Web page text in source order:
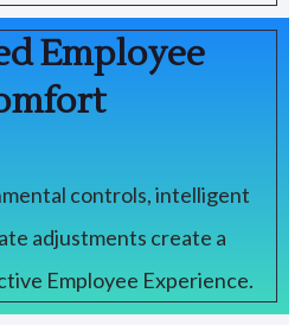
Employee
controls, intelligent
adjustments create a
Employee Experience.